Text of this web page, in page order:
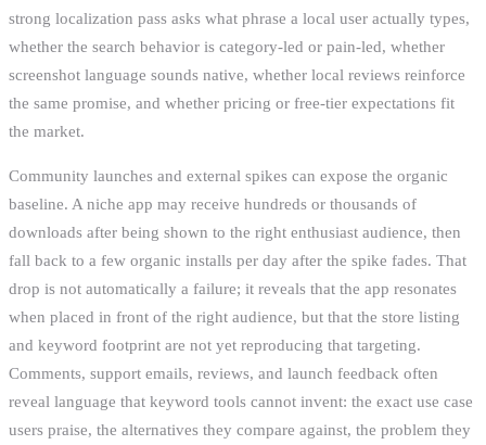
strong localization pass asks what phrase a local user actually types,
whether the search behavior is category-led or pain-led, whether
screenshot language sounds native, whether local reviews reinforce
the same promise, and whether pricing or free-tier expectations fit
the market.
Community launches and external spikes can expose the organic
baseline. A niche app may receive hundreds or thousands of
downloads after being shown to the right enthusiast audience, then
fall back to a few organic installs per day after the spike fades. That
drop is not automatically a failure; it reveals that the app resonates
when placed in front of the right audience, but that the store listing
and keyword footprint are not yet reproducing that targeting.
Comments, support emails, reviews, and launch feedback often
reveal language that keyword tools cannot invent: the exact use case
users praise, the alternatives they compare against, the problem they